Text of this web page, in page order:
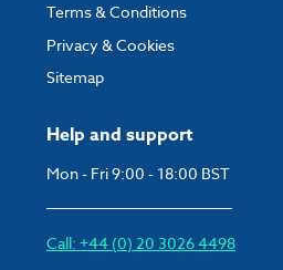
Help and support
Mon - Fri 9:00 - 18:00 BST
Call: +44 (0) 20 3026 4498
Terms & Conditions
Privacy & Cookies
Sitemap